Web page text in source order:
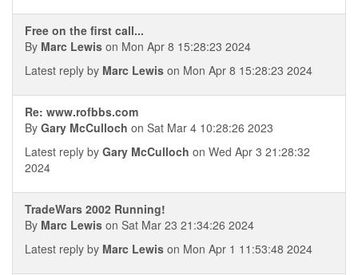
Free on the first call...
By Marc Lewis on Mon Apr 8 15:28:23 2024
Latest reply by Marc Lewis on Mon Apr 8 15:28:23 2024
Re: www.rofbbs.com
By Gary McCulloch on Sat Mar 4 10:28:26 2023
Latest reply by Gary McCulloch on Wed Apr 3 21:28:32
2024
TradeWars 2002 Running!
By Marc Lewis on Sat Mar 23 21:34:26 2024
Latest reply by Marc Lewis on Mon Apr 1 11:53:48 2024